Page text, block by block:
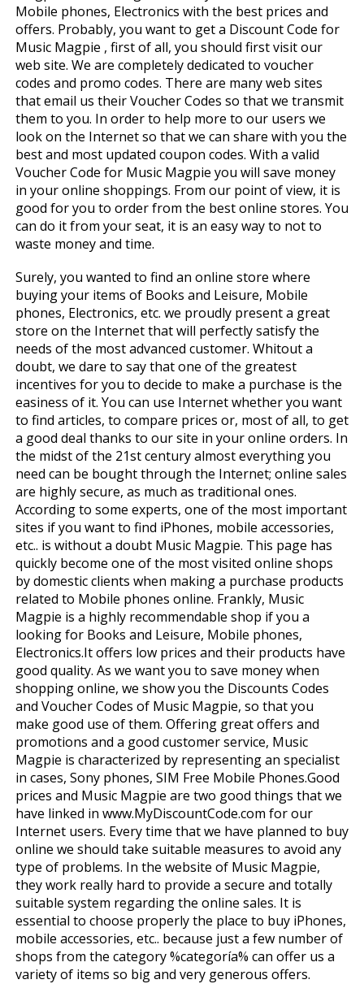
Mobile phones, Electronics with the best prices and
offers. Probably, you want to get a Discount Code for
Music Magpie , first of all, you should first visit our
web site. We are completely dedicated to voucher
codes and promo codes. There are many web sites
that email us their Voucher Codes so that we transmit
them to you. In order to help more to our users we
look on the Internet so that we can share with you the
best and most updated coupon codes. With a valid
Voucher Code for Music Magpie you will save money
in your online shoppings. From our point of view, it is
good for you to order from the best online stores. You
can do it from your seat, it is an easy way to not to
waste money and time.
Surely, you wanted to find an online store where
buying your items of Books and Leisure, Mobile
phones, Electronics, etc. we proudly present a great
store on the Internet that will perfectly satisfy the
needs of the most advanced customer. Whitout a
doubt, we dare to say that one of the greatest
incentives for you to decide to make a purchase is the
easiness of it. You can use Internet whether you want
to find articles, to compare prices or, most of all, to get
a good deal thanks to our site in your online orders. In
the midst of the 21st century almost everything you
need can be bought through the Internet; online sales
are highly secure, as much as traditional ones.
According to some experts, one of the most important
sites if you want to find iPhones, mobile accessories,
etc.. is without a doubt Music Magpie. This page has
quickly become one of the most visited online shops
by domestic clients when making a purchase products
related to Mobile phones online. Frankly, Music
Magpie is a highly recommendable shop if you a
looking for Books and Leisure, Mobile phones,
Electronics.It offers low prices and their products have
good quality. As we want you to save money when
shopping online, we show you the Discounts Codes
and Voucher Codes of Music Magpie, so that you
make good use of them. Offering great offers and
promotions and a good customer service, Music
Magpie is characterized by representing an specialist
in cases, Sony phones, SIM Free Mobile Phones.Good
prices and Music Magpie are two good things that we
have linked in www.MyDiscountCode.com for our
Internet users. Every time that we have planned to buy
online we should take suitable measures to avoid any
type of problems. In the website of Music Magpie,
they work really hard to provide a secure and totally
suitable system regarding the online sales. It is
essential to choose properly the place to buy iPhones,
mobile accessories, etc.. because just a few number of
shops from the category %categoría% can offer us a
variety of items so big and very generous offers.